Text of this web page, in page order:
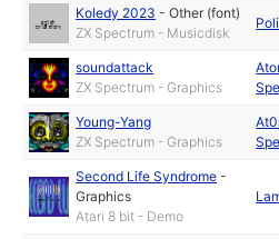
Koledy 2023 -Other (font)
ZX Spectrum - Musicdisk
soundattack
ZX Spectrum - Graphics
Young-Yang
ZX Spectrum - Graphics
Second Life Syndrome -
Graphics
Atari 8 bit - Demo